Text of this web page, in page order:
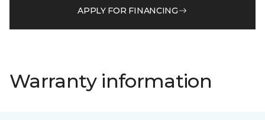
APPLY FOR FINANCING
Warranty information